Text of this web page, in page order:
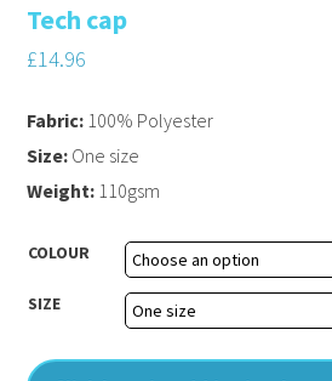
Tech cap
£14.96
COLOUR
SIZE
Fabric: 100% Polyester
Size: One size
Weight: 110gsm